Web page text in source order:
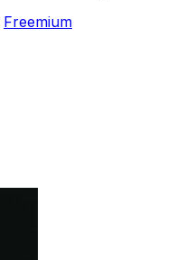
Freemium